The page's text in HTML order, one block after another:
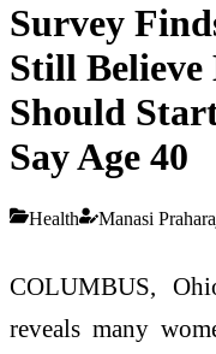
Survey
Still
Should
Say Age 40
Health Manasi
COLUMBUS,
reveals many